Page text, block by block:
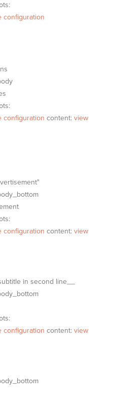
configuration
configuration content: view
configuration content: view
in second line__
configuration content: view